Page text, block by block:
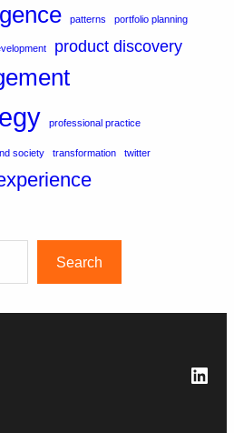
patterns portfolio planning
product discovery
professional practice
society transformation twitter
Search